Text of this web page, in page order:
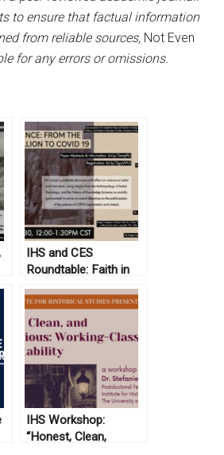
to ensure that factual information
from reliable sources, Not Even
for any errors or omissions.
IHS and CES
Roundtable: Faith in
Science: From the
Boxer Rebellion to
Covid 19
IHS Workshop:
“Honest, Clean,